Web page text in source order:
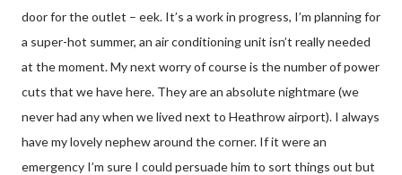
door for the outlet – eek. It’s a work in progress, I’m planning for
a super-hot summer, an air conditioning unit isn’t really needed
at the moment. My next worry of course is the number of power
cuts that we have here. They are an absolute nightmare (we
never had any when we lived next to Heathrow airport). I always
have my lovely nephew around the corner. If it were an
emergency I’m sure I could persuade him to sort things out but